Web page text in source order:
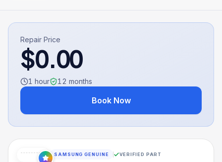
Repair Price
$0.00
1 hour 12 months
Book Now
SAMSUNG GENUINE VERIFIED PART